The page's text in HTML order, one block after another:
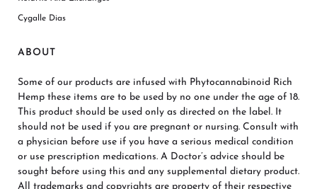
Cygalle Dias
ABOUT
Some of our products are infused with Phytocannabinoid Rich
Hemp these items are to be used by no one under the age of 18.
This product should be used only as directed on the label. It
should not be used if you are pregnant or nursing. Consult with
a physician before use if you have a serious medical condition
or use prescription medications. A Doctor’s advice should be
sought before using this and any supplemental dietary product.
All trademarks and copyrights are property of their respective